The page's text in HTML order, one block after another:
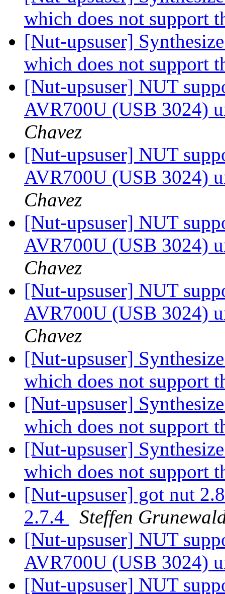
which does not support
[Nut-upsuser]
which does not support
[Nut-upsuser] NUT
AVR700U (USB 3024)
Chavez
[Nut-upsuser] NUT
AVR700U (USB 3024)
Chavez
[Nut-upsuser] NUT
AVR700U (USB 3024)
Chavez
[Nut-upsuser] NUT
AVR700U (USB 3024)
Chavez
[Nut-upsuser]
which does not support
[Nut-upsuser]
which does not support
[Nut-upsuser]
which does not support
[Nut-upsuser] got nut
2.7.4
Steffen
[Nut-upsuser] NUT
AVR700U (USB 3024)
[Nut-upsuser] NUT